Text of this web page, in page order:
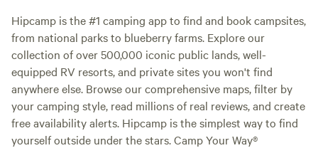
Hipcamp is the #1 camping app to find and book campsites,
from national parks to blueberry farms. Explore our
collection of over 500,000 iconic public lands, well-
equipped RV resorts, and private sites you won't find
anywhere else. Browse our comprehensive maps, filter by
your camping style, read millions of real reviews, and create
free availability alerts. Hipcamp is the simplest way to find
yourself outside under the stars. Camp Your Way®